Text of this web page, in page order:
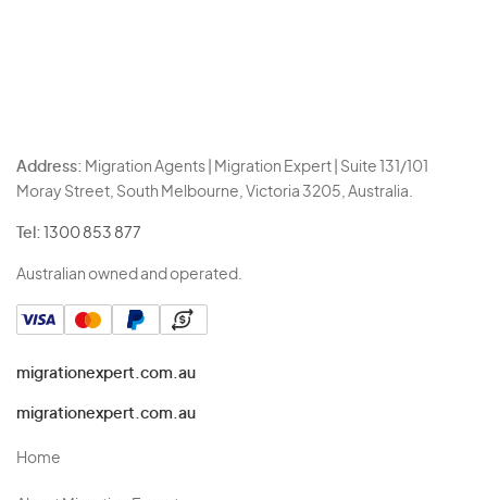
Address: Migration Agents | Migration Expert | Suite 131/101
Moray Street, South Melbourne, Victoria 3205, Australia.
Tel: 1300 853 877
Australian owned and operated.
migrationexpert.com.au
migrationexpert.com.au
Home